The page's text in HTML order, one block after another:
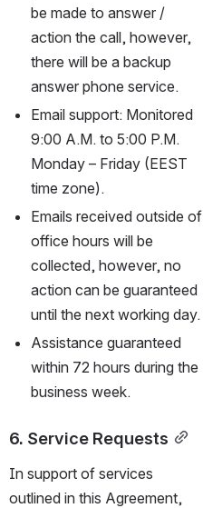
be made to answer /
action the call, however,
there will be a backup
answer phone service.
Email support: Monitored
9:00 A.M. to 5:00 P.M.
Monday – Friday (EEST
time zone).
Emails received outside of
office hours will be
collected, however, no
action can be guaranteed
until the next working day.
Assistance guaranteed
within 72 hours during the
business week.
6. Service Requests
In support of services
outlined in this Agreement,